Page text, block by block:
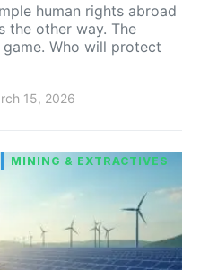
human rights abroad
the other way. The
Who will protect
15, 2026
MINING & EXTRACTIVES